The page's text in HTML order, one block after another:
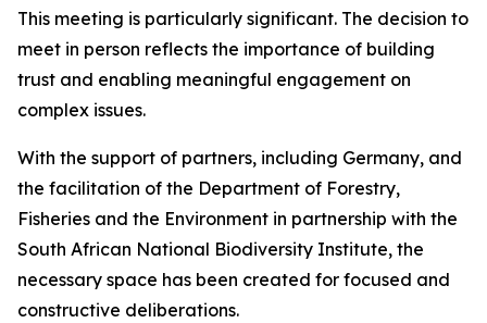
This meeting is particularly significant. The decision to
meet in person reflects the importance of building
trust and enabling meaningful engagement on
complex issues.
With the support of partners, including Germany, and
the facilitation of the Department of Forestry,
Fisheries and the Environment in partnership with the
South African National Biodiversity Institute, the
necessary space has been created for focused and
constructive deliberations.